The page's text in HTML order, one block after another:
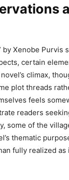
by Xenobe Purvis
certain
climax,
plot threads
feels
readers
some of the
thematic
fully realized as